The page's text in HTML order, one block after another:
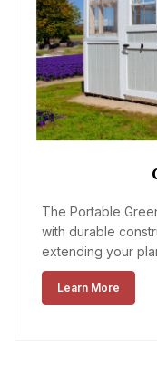
The Portable
with durable
extending your
Learn More